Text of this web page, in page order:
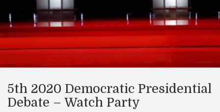
5th 2020 Democratic Presidential
Debate – Watch Party